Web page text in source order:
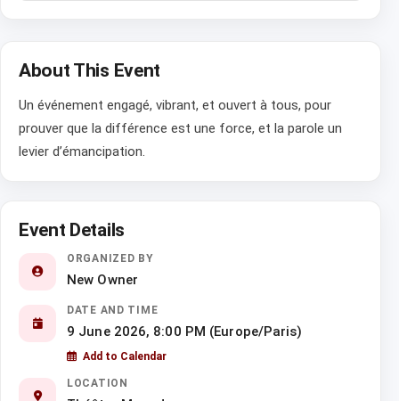
About This Event
Un événement engagé, vibrant, et ouvert à tous, pour
prouver que la différence est une force, et la parole un
levier d’émancipation.
Event Details
ORGANIZED BY
New Owner
DATE AND TIME
9 June 2026, 8:00 PM (Europe/Paris)
Add to Calendar
LOCATION